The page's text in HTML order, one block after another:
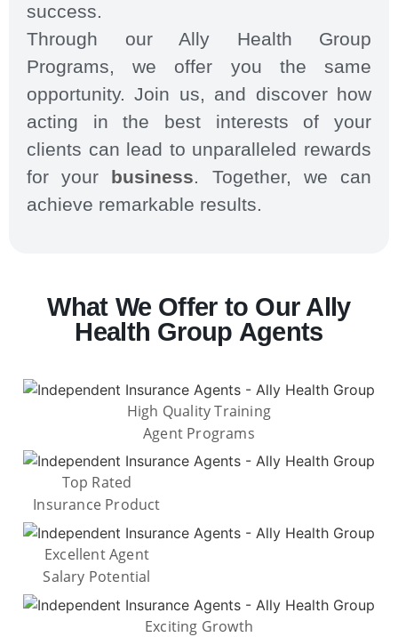
success.
Through our Ally Health Group
Programs, we offer you the same
opportunity. Join us, and discover how
acting in the best interests of your
clients can lead to unparalleled rewards
for your business. Together, we can
achieve remarkable results.
What We Offer to Our Ally
Health Group Agents
High Quality Training
Agent Programs
Top Rated
Insurance Product
Excellent Agent
Salary Potential
Exciting Growth